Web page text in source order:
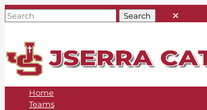
Home
Teams